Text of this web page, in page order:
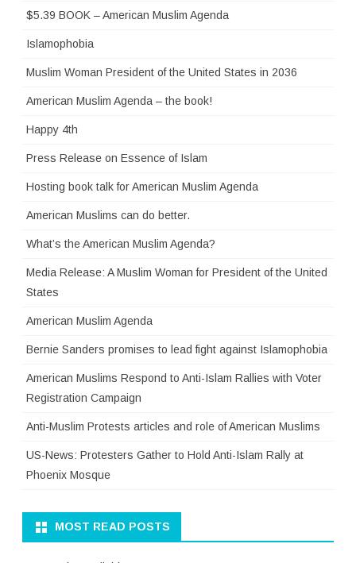
$5.39 BOOK – American Muslim Agenda
Islamophobia
Muslim Woman President of the United States in 2036
American Muslim Agenda – the book!
Happy 4th
Press Release on Essence of Islam
Hosting book talk for American Muslim Agenda
American Muslims can do better.
What’s the American Muslim Agenda?
Media Release: A Muslim Woman for President of the United
States
American Muslim Agenda
Bernie Sanders promises to lead fight against Islamophobia
American Muslims Respond to Anti-Islam Rallies with Voter
Registration Campaign
Anti-Muslim Protests articles and role of American Muslims
US-News: Protesters Gather to Hold Anti-Islam Rally at
Phoenix Mosque
MOST READ POSTS